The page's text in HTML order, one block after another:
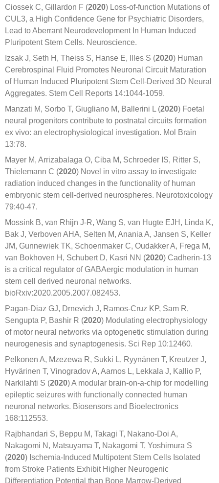
Ciossek C, Gillardon F (2020) Loss-of-function Mutations of
CUL3, a High Confidence Gene for Psychiatric Disorders,
Lead to Aberrant Neurodevelopment In Human Induced
Pluripotent Stem Cells. Neuroscience.
Izsak J, Seth H, Theiss S, Hanse E, Illes S (2020) Human
Cerebrospinal Fluid Promotes Neuronal Circuit Maturation
of Human Induced Pluripotent Stem Cell-Derived 3D Neural
Aggregates. Stem Cell Reports 14:1044-1059.
Manzati M, Sorbo T, Giugliano M, Ballerini L (2020) Foetal
neural progenitors contribute to postnatal circuits formation
ex vivo: an electrophysiological investigation. Mol Brain
13:78.
Mayer M, Arrizabalaga O, Ciba M, Schroeder IS, Ritter S,
Thielemann C (2020) Novel in vitro assay to investigate
radiation induced changes in the functionality of human
embryonic stem cell-derived neurospheres. Neurotoxicology
79:40-47.
Mossink B, van Rhijn J-R, Wang S, van Hugte EJH, Linda K,
Bak J, Verboven AHA, Selten M, Anania A, Jansen S, Keller
JM, Gunnewiek TK, Schoenmaker C, Oudakker A, Frega M,
van Bokhoven H, Schubert D, Kasri NN (2020) Cadherin-13
is a critical regulator of GABAergic modulation in human
stem cell derived neuronal networks.
bioRxiv:2020.2005.2007.082453.
Pagan-Diaz GJ, Drnevich J, Ramos-Cruz KP, Sam R,
Sengupta P, Bashir R (2020) Modulating electrophysiology
of motor neural networks via optogenetic stimulation during
neurogenesis and synaptogenesis. Sci Rep 10:12460.
Pelkonen A, Mzezewa R, Sukki L, Ryynänen T, Kreutzer J,
Hyvärinen T, Vinogradov A, Aarnos L, Lekkala J, Kallio P,
Narkilahti S (2020) A modular brain-on-a-chip for modelling
epileptic seizures with functionally connected human
neuronal networks. Biosensors and Bioelectronics
168:112553.
Rajbhandari S, Beppu M, Takagi T, Nakano-Doi A,
Nakagomi N, Matsuyama T, Nakagomi T, Yoshimura S
(2020) Ischemia-Induced Multipotent Stem Cells Isolated
from Stroke Patients Exhibit Higher Neurogenic
Differentiation Potential than Bone Marrow-Derived